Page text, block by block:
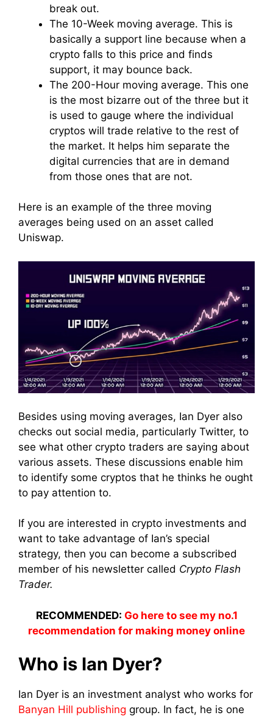
break out.
The 10-Week moving average. This is
basically a support line because when a
crypto falls to this price and finds
support, it may bounce back.
The 200-Hour moving average. This one
is the most bizarre out of the three but it
is used to gauge where the individual
cryptos will trade relative to the rest of
the market. It helps him separate the
digital currencies that are in demand
from those ones that are not.
Here is an example of the three moving
averages being used on an asset called
Uniswap.
Besides using moving averages, Ian Dyer also
checks out social media, particularly Twitter, to
see what other crypto traders are saying about
various assets. These discussions enable him
to identify some cryptos that he thinks he ought
to pay attention to.
If you are interested in crypto investments and
want to take advantage of Ian’s special
strategy, then you can become a subscribed
member of his newsletter called Crypto Flash
Trader.
RECOMMENDED: Go here to see my no.1
recommendation for making money online
Who is Ian Dyer?
Ian Dyer is an investment analyst who works for
Banyan Hill publishing group. In fact, he is one